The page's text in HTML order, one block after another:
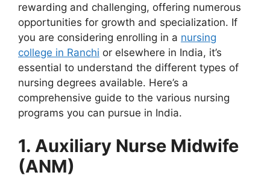
rewarding and challenging, offering numerous
opportunities for growth and specialization. If
you are considering enrolling in a nursing
college in Ranchi or elsewhere in India, it’s
essential to understand the different types of
nursing degrees available. Here’s a
comprehensive guide to the various nursing
programs you can pursue in India.
1. Auxiliary Nurse Midwife
(ANM)